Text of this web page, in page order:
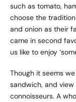
such as tomato,
choose the
and onion as their
came in second
us like to enjoy
Though it seems
sandwich, and view
connoisseurs. A